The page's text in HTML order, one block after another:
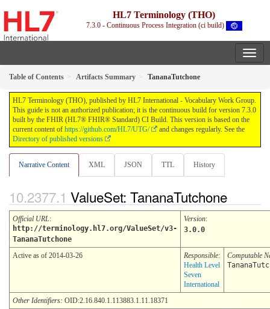
HL7 Terminology (THO)
7.3.0 - Continuous Process Integration (ci build)
Table of Contents Artifacts Summary TananaTutchone
HL7 Terminology (THO), published by HL7 International - Vocabulary Work Group.
This guide is not an authorized publication; it is the continuous build for version 7.3.0
built by the FHIR (HL7® FHIR® Standard) CI Build. This version is based on the
current content of https://github.com/HL7/UTG/
and changes regularly. See the
Directory of published versions
Narrative Content XML JSON TTL History
ValueSet: TananaTutchone
Official URL:
http://terminology.hl7.org/ValueSet/v3-
TananaTutchone
Version:
3.0.0
Active as of 2014-03-26
Responsible:
Health Level
Seven
International
Computable
Other Identifiers: OID:2.16.840.1.113883.1.11.18371